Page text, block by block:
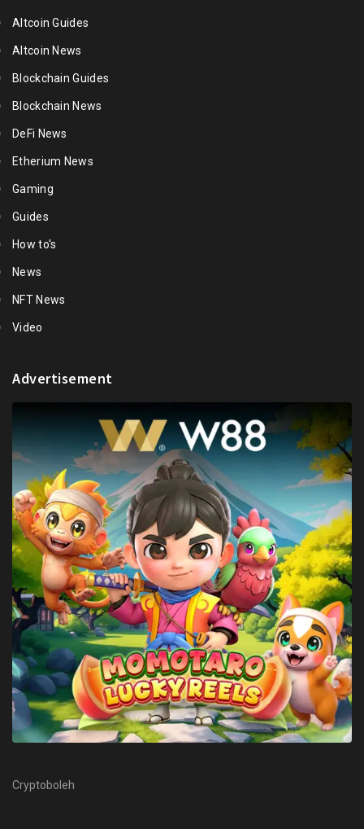
Altcoin Guides
Altcoin News
Blockchain Guides
Blockchain News
DeFi News
Etherium News
Gaming
Guides
How to's
News
NFT News
Video
Advertisement
Cryptoboleh